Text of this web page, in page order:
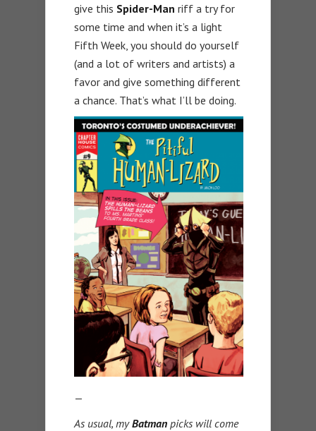
give this Spider-Man riff a try for
some time and when it’s a light
Fifth Week, you should do yourself
(and a lot of writers and artists) a
favor and give something different
a chance. That’s what I’ll be doing.
—
As usual, myBatman picks will come